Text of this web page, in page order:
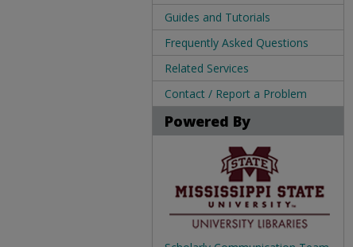
Guides and Tutorials
Frequently Asked Questions
Related Services
Contact / Report a Problem
Powered By